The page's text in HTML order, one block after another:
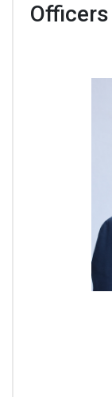
Officers